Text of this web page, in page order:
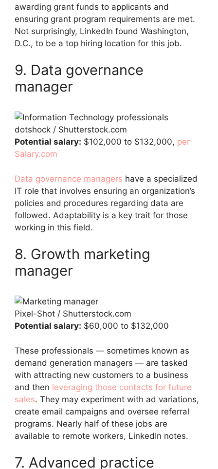
awarding grant funds to applicants and
ensuring grant program requirements are met.
Not surprisingly, LinkedIn found Washington,
D.C., to be a top hiring location for this job.
9. Data governance
manager
dotshock / Shutterstock.com
Potential salary: $102,000 to $132,000, per
Salary.com
Data governance managers have a specialized
IT role that involves ensuring an organization’s
policies and procedures regarding data are
followed. Adaptability is a key trait for those
working in this field.
8. Growth marketing
manager
Pixel-Shot / Shutterstock.com
Potential salary: $60,000 to $132,000
These professionals — sometimes known as
demand generation managers — are tasked
with attracting new customers to a business
and then leveraging those contacts for future
sales. They may experiment with ad variations,
create email campaigns and oversee referral
programs. Nearly half of these jobs are
available to remote workers, LinkedIn notes.
7. Advanced practice